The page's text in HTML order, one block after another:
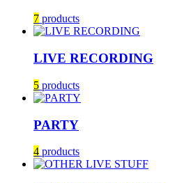
7 products
LIVE RECORDING
5 products
PARTY
4 products